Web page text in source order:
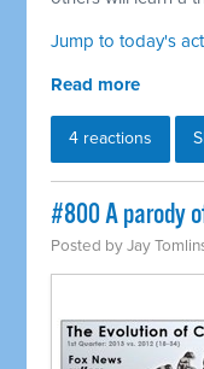
Jump to today's
Read more
4 reactions
#800 A parody
Posted byJay